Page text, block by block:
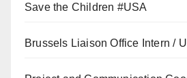
Save the Children #USA
Brussels Liaison Office Intern /